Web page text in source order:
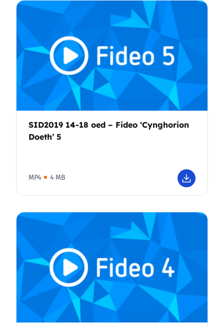
SID2019 14-18 oed – Fideo ‘Cynghorion
Doeth’ 5
MP4 4 MB